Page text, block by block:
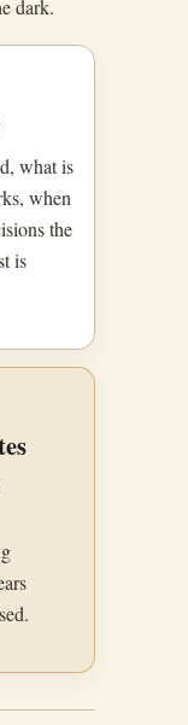
dark.
what is
when
the
is